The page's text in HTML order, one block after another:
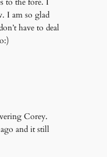
I am so glad
have to deal
Corey.
and it still